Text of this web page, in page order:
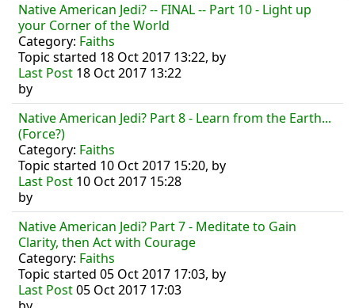
Native American Jedi? -- FINAL -- Part 10 - Light up
your Corner of the World
Category: Faiths
Topic started 18 Oct 2017 13:22, by
Last Post 18 Oct 2017 13:22
by
Native American Jedi? Part 8 - Learn from the Earth...
(Force?)
Category: Faiths
Topic started 10 Oct 2017 15:20, by
Last Post 10 Oct 2017 15:28
by
Native American Jedi? Part 7 - Meditate to Gain
Clarity, then Act with Courage
Category: Faiths
Topic started 05 Oct 2017 17:03, by
Last Post05 Oct 2017 17:03